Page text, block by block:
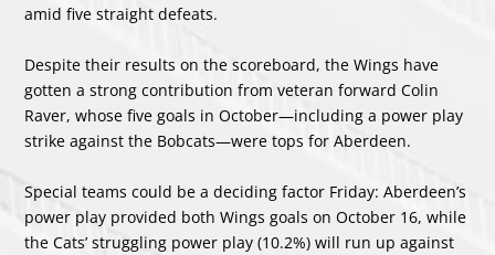
amid five straight defeats.
Despite their results on the scoreboard, the Wings have
gotten a strong contribution from veteran forward Colin
Raver, whose five goals in October—including a power play
strike against the Bobcats—were tops for Aberdeen.
Special teams could be a deciding factor Friday: Aberdeen’s
power play provided both Wings goals on October 16, while
the Cats’ struggling power play (10.2%) will run up against